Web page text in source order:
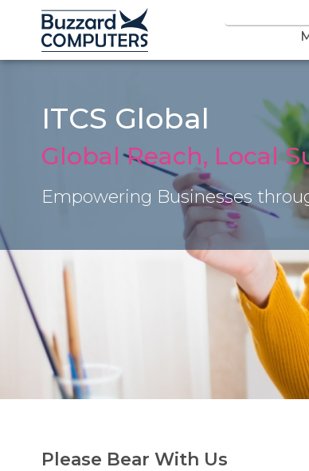
ITCS Global
Global Reach, Local
Empowering Businesses
Please Bear With Us